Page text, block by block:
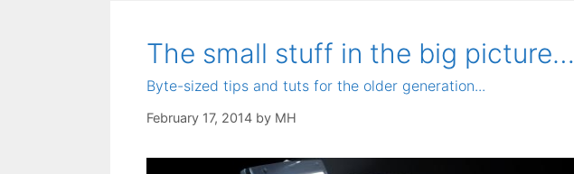
The small stuff in the big picture…
Byte-sized tips and tuts for the older generation...
February 17, 2014 by MH